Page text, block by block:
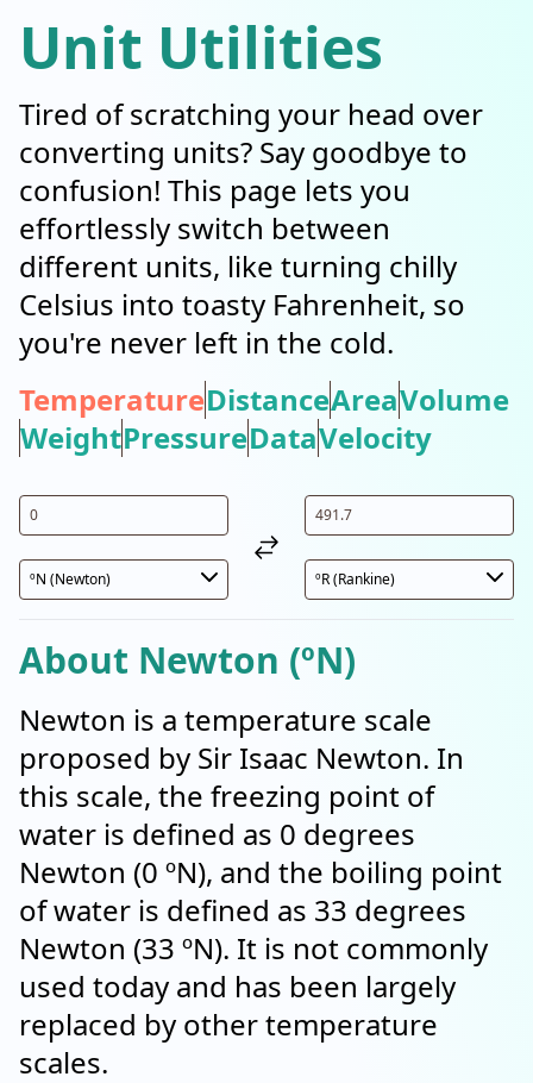
Unit Utilities
Tired of scratching your head over
converting units? Say goodbye to
confusion! This page lets you
effortlessly switch between
different units, like turning chilly
Celsius into toasty Fahrenheit, so
you're never left in the cold.
TemperatureDistanceAreaVolume
WeightPressureDataVelocity
About Newton (ºN)
Newton is a temperature scale
proposed by Sir Isaac Newton. In
this scale, the freezing point of
water is defined as 0 degrees
Newton (0 ºN), and the boiling point
of water is defined as 33 degrees
Newton (33 ºN). It is not commonly
used today and has been largely
replaced by other temperature
scales.